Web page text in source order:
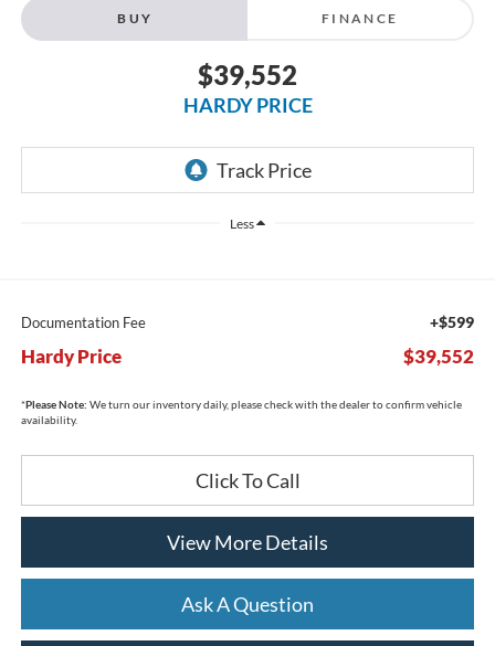
BUY FINANCE
$39,552
HARDY PRICE
Less
Documentation Fee +$599
Hardy Price $39,552
*Please Note: We turn our inventory daily, please check with the dealer to confirm vehicle
availability.
Click To Call
View More Details
Ask A Question